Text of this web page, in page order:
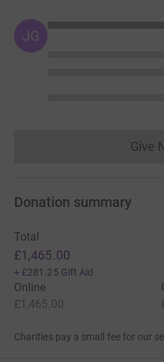
JG
Give
Donation summary
Total
£1,465.00
+ £281.25 Gift Aid
Online
£1,465.00
Charities pay a small fee for our